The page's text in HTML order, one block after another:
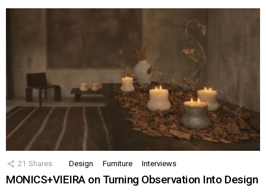
21 Shares Design Furniture Interviews
MONICS+VIEIRA on Turning Observation Into Design